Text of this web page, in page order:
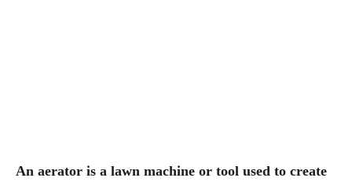
An aerator is a lawn machine or tool used to create